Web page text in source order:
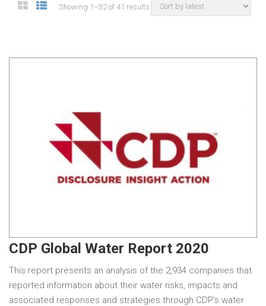
Showing 1–32 of 41 results
CDP Global Water Report 2020
This report presents an analysis of the 2,934 companies that
reported information about their water risks, impacts and
associated responses and strategies through CDP’s water